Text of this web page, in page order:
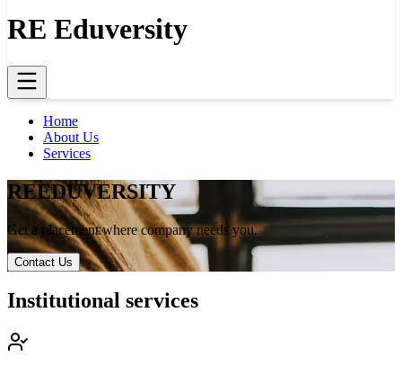
RE Eduversity
Home
About Us
Services
REEDUVERSITY
Get a placement where company needs you.
Contact Us
Institutional services